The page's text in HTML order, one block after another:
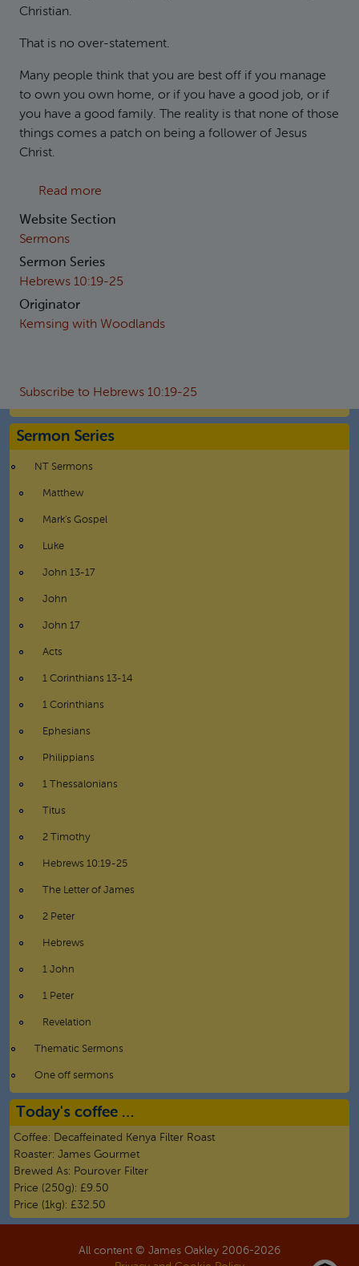
Christian.
That is no over-statement.
Many people think that you are best off if you manage
to own you own home, or if you have a good job, or if
you have a good family. The reality is that none of those
things comes a patch on being a follower of Jesus
Christ.
Read more
Website Section
Sermons
Sermon Series
Hebrews 10:19-25
Originator
Kemsing with Woodlands
Subscribe to Hebrews 10:19-25
Sermon Series
NT Sermons
Matthew
Mark's Gospel
Luke
John 13-17
John
John 17
Acts
1 Corinthians 13-14
1 Corinthians
Ephesians
Philippians
1 Thessalonians
Titus
2 Timothy
Hebrews 10:19-25
The Letter of James
2 Peter
Hebrews
1 John
1 Peter
Revelation
Thematic Sermons
One off sermons
Today's coffee …
Coffee: Decaffeinated Kenya Filter Roast
Roaster: James Gourmet
Brewed As: Pourover Filter
Price (250g): £9.50
Price (1kg): £32.50
All content © James Oakley 2006-2026